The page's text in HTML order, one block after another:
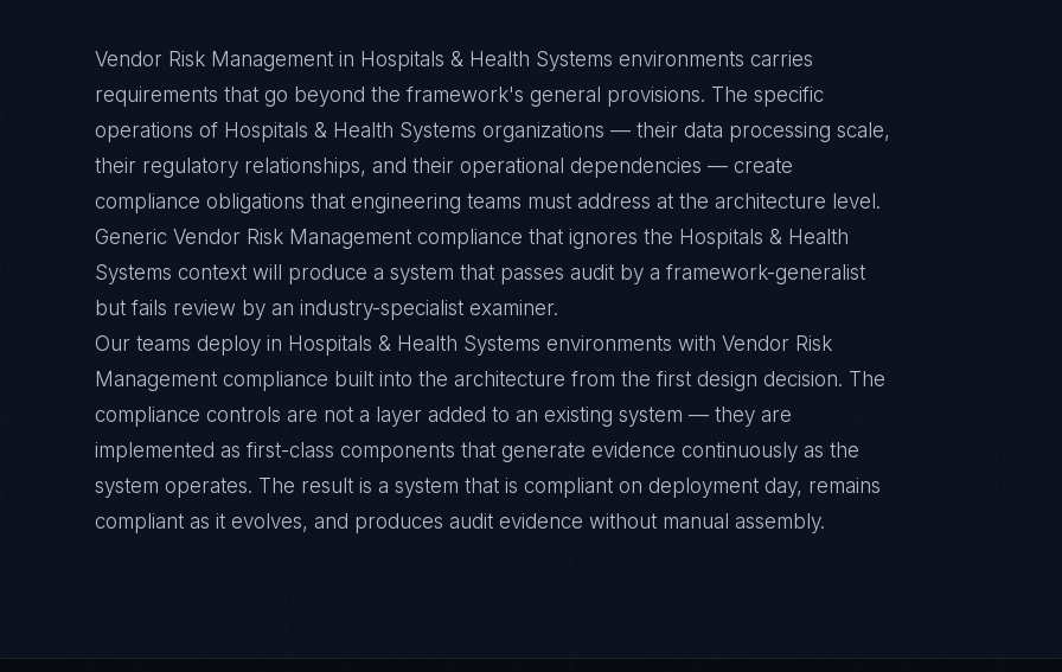
Vendor Risk Management in Hospitals & Health Systems environments carries
requirements that go beyond the framework's general provisions. The specific
operations of Hospitals & Health Systems organizations — their data processing scale,
their regulatory relationships, and their operational dependencies — create
compliance obligations that engineering teams must address at the architecture level.
Generic Vendor Risk Management compliance that ignores the Hospitals & Health
Systems context will produce a system that passes audit by a framework-generalist
but fails review by an industry-specialist examiner.
Our teams deploy in Hospitals & Health Systems environments with Vendor Risk
Management compliance built into the architecture from the first design decision. The
compliance controls are not a layer added to an existing system — they are
implemented as first-class components that generate evidence continuously as the
system operates. The result is a system that is compliant on deployment day, remains
compliant as it evolves, and produces audit evidence without manual assembly.